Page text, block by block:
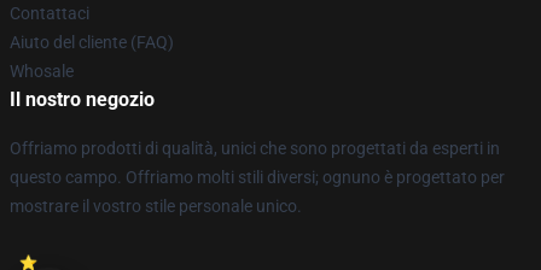
Contattaci
Aiuto del cliente (FAQ)
Whosale
Il nostro negozio
Offriamo prodotti di qualità, unici che sono progettati da esperti in
questo campo. Offriamo molti stili diversi; ognuno è progettato per
mostrare il vostro stile personale unico.